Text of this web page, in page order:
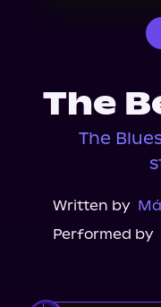
The
The
Written by
Performed by